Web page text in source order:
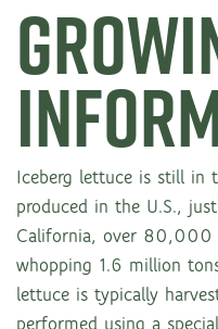
Iceberg lettuce is still in
produced in the U.S.,
California, over 80,000
whopping 1.6 million
lettuce is typically
performed using a